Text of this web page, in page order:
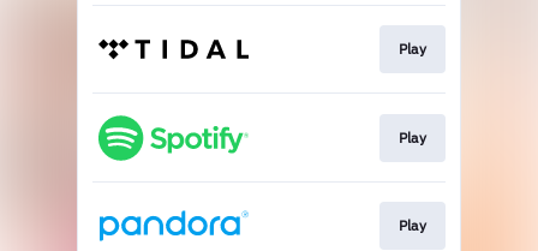
Play
Play
Play